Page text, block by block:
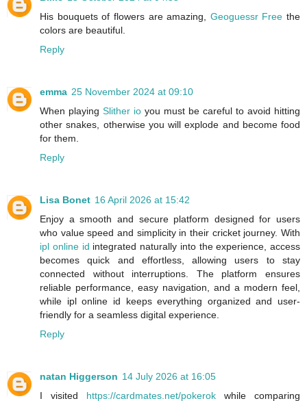
His bouquets of flowers are amazing, Geoguessr Free the
colors are beautiful.
Reply
emma 25 November 2024 at 09:10
When playing Slither io you must be careful to avoid hitting
other snakes, otherwise you will explode and become food
for them.
Reply
Lisa Bonet 16 April 2026 at 15:42
Enjoy a smooth and secure platform designed for users
who value speed and simplicity in their cricket journey. With
ipl online id integrated naturally into the experience, access
becomes quick and effortless, allowing users to stay
connected without interruptions. The platform ensures
reliable performance, easy navigation, and a modern feel,
while ipl online id keeps everything organized and user-
friendly for a seamless digital experience.
Reply
natan Higgerson 14 July 2026 at 16:05
I visited https://cardmates.net/pokerok while comparing